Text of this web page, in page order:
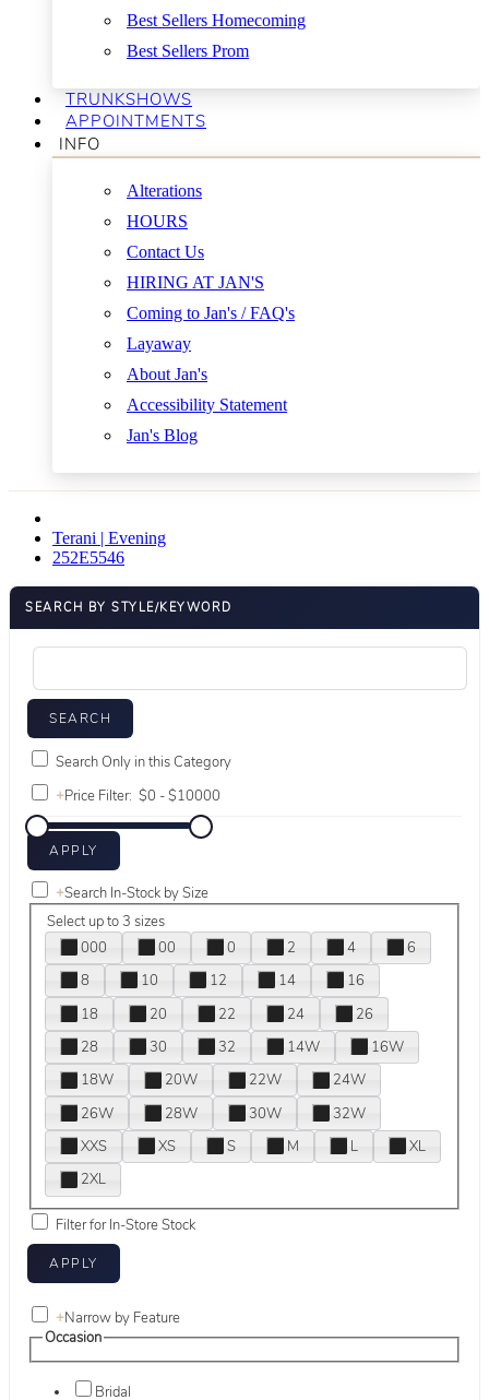
Best Sellers Homecoming
Best Sellers Prom
TRUNKSHOWS
APPOINTMENTS
INFO
Alterations
HOURS
Contact Us
HIRING AT JAN'S
Coming to Jan's / FAQ's
Layaway
About Jan's
Accessibility Statement
Jan's Blog
Terani | Evening
252E5546
SEARCH BY STYLE/KEYWORD
Search Only in this Category
+Price Filter:
+Search In-Stock by Size
Select up to 3 sizes
000
00 0 2 4
6
8
10 12 14
16
18
20 22 24
26
28
30 32 14W
16W
18W
20W 22W
24W
26W
28W 30W
32W
XXS
XS S M L
XL
2XL
Filter for In-Store Stock
+Narrow by Feature
Occasion
Bridal